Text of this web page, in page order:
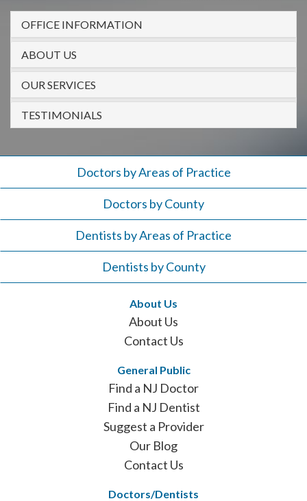
call
908-
288-
7240
assistance.
OFFICE INFORMATION
ABOUT US
OUR SERVICES
TESTIMONIALS
Doctors by Areas of Practice
Doctors by County
Dentists by Areas of Practice
Dentists by County
About Us
About Us
Contact Us
General Public
Find a NJ Doctor
Find a NJ Dentist
Suggest a Provider
Our Blog
Contact Us
Doctors/Dentists